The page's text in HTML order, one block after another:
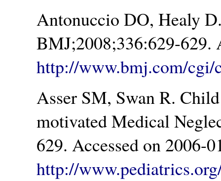
Antonuccio DO, Healy
BMJ;2008;336:629-629.
http://www.bmj.com/
Asser SM, Swan R.
motivated Medical
629. Accessed on 2006-
http://